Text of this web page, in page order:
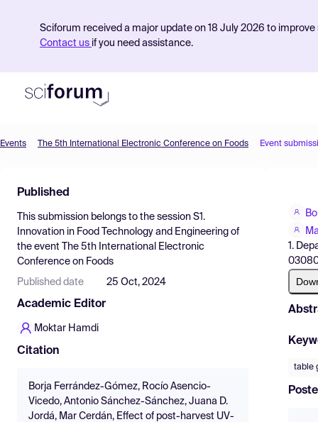
Sciforum received a major update on 18 July 2026 to
Contact us if you need assistance.
Find Events
Pricing
Resources
Events The 5th International Electronic Conference on Foods Event
Published
This submission belongs to the session S1.
Innovation in Food Technology and Engineering of
the event
The 5th International Electronic
Conference on Foods
Published date 25 Oct, 2024
Academic Editor
Moktar Hamdi
Citation
Borja Ferrández-Gómez, Rocío Asencio-
Vicedo, Antonio Sánchez-Sánchez, Juana D.
Jordá, Mar Cerdán, Effect of post-harvest UV-
1.
table